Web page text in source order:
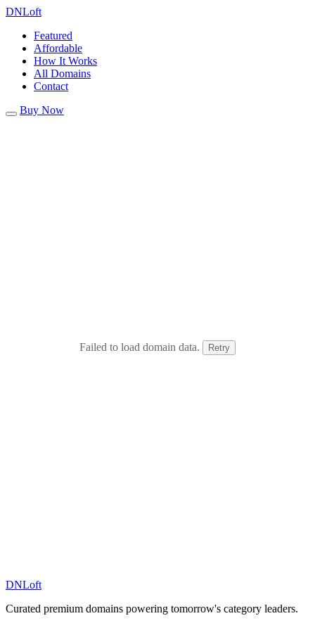
DNLoft
Featured
Affordable
How It Works
All Domains
Contact
Buy Now
Failed to load domain data. Retry
DNLoft
Curated premium domains powering tomorrow's category leaders.